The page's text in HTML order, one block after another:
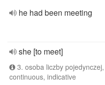
he had been meeting
she [to meet]
3. osoba liczby
continuous, indicative